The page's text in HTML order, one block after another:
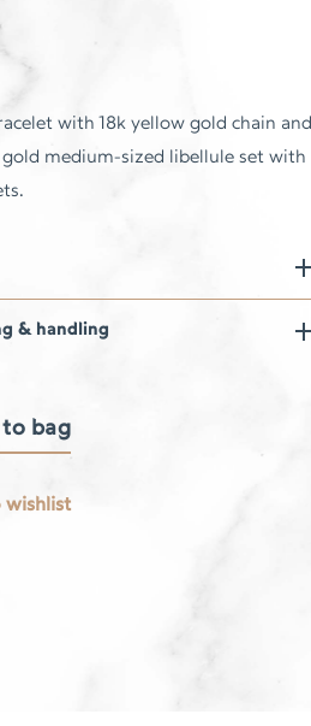
with 18k yellow gold chain and
gold medium-sized libellule set with
& handling
bag
wishlist